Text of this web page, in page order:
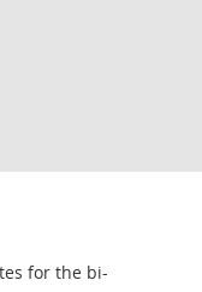
for the bi-